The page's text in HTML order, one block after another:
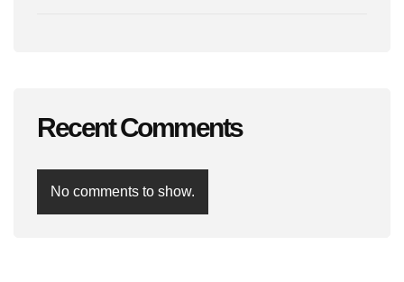
Recent Comments
No comments to show.